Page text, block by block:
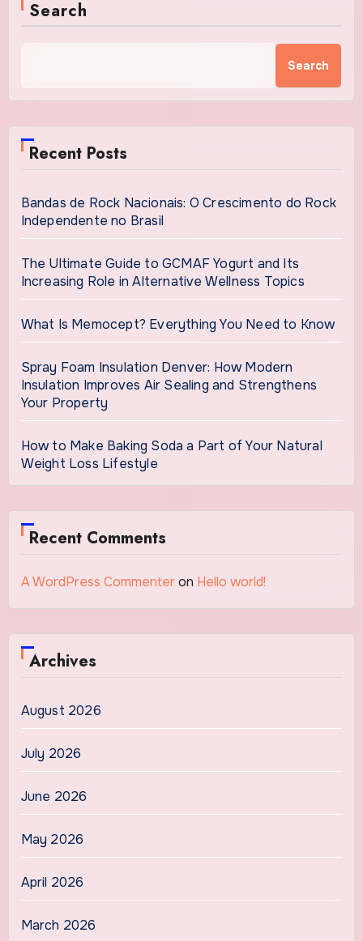
Search
Search
Recent Posts
Bandas de Rock Nacionais: O Crescimento do Rock
Independente no Brasil
The Ultimate Guide to GCMAF Yogurt and Its
Increasing Role in Alternative Wellness Topics
What Is Memocept? Everything You Need to Know
Spray Foam Insulation Denver: How Modern
Insulation Improves Air Sealing and Strengthens
Your Property
How to Make Baking Soda a Part of Your Natural
Weight Loss Lifestyle
Recent Comments
A WordPress Commenteron Hello world!
Archives
August 2026
July 2026
June 2026
May 2026
April 2026
March 2026